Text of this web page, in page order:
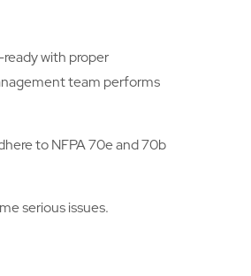
with proper
team performs
to NFPA 70e and 70b
serious issues.